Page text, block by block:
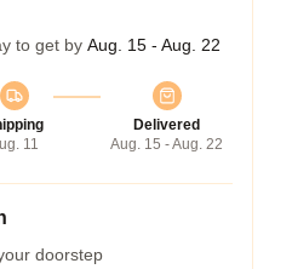
to get by Aug. 15 - Aug. 22
11
Delivered
Aug. 15 - Aug. 22
doorstep